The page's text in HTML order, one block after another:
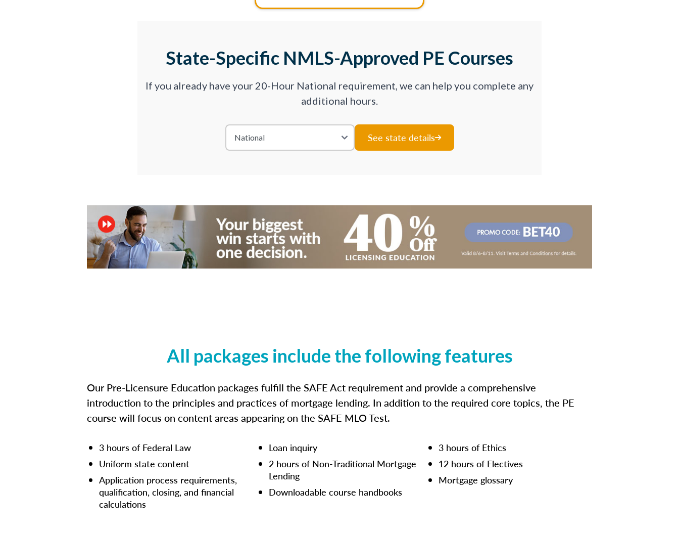
State-Specific NMLS-Approved PE Courses
If you already have your 20-Hour National requirement, we can help you complete any
additional hours.
See state details
All packages include the following features
Our Pre-Licensure Education packages fulfill the SAFE Act requirement and provide a comprehensive
introduction to the principles and practices of mortgage lending. In addition to the required core topics, the PE
course will focus on content areas appearing on the SAFE MLO Test.
3 hours of Federal Law
Uniform state content
Application process requirements,
qualification, closing, and financial
calculations
Loan inquiry
2 hours of Non-Traditional Mortgage
Lending
Downloadable course handbooks
3 hours of Ethics
12 hours of Electives
Mortgage glossary